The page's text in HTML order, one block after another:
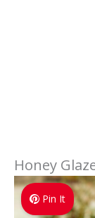
Honey
Pin It